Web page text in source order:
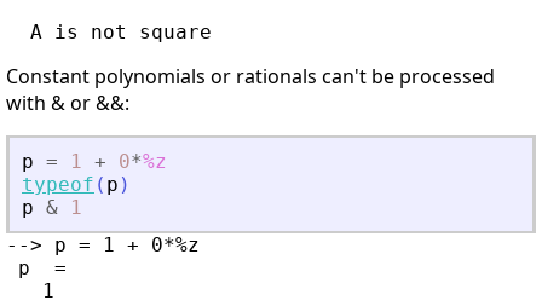
Constant polynomials or rationals can't be processed
with & or &&:
p = 1 + 0*%z
typeof ( p )
p &
1
--> p = 1 + 0*%z
p  =
   1